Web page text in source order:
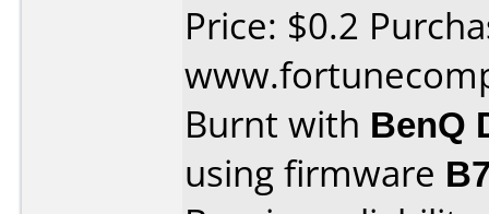
Price: $0.2
Burnt with BenQ
using firmware